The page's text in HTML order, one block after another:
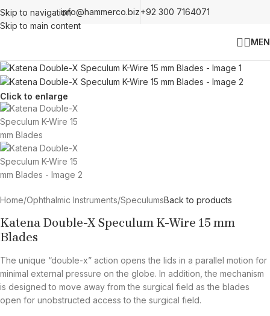
Skip to navigation
Skip to main content
info@hammerco.biz+92 300 7164071
Click to enlarge
Home/Ophthalmic Instruments/SpeculumsBack to products
Katena Double-X Speculum K-Wire 15 mm
Blades
The unique “double-x” action opens the lids in a parallel motion for
minimal external pressure on the globe. In addition, the mechanism
is designed to move away from the surgical field as the blades
open for unobstructed access to the surgical field.